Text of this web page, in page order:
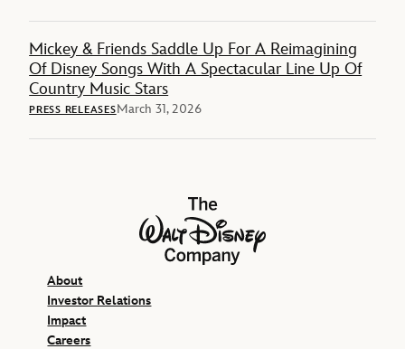
Mickey & Friends Saddle Up For A Reimagining
Of Disney Songs With A Spectacular Line Up Of
Country Music Stars
PRESS RELEASESMarch 31, 2026
The Walt Disney Company
About
Investor Relations
Impact
Careers